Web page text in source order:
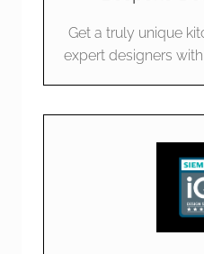
Get a truly unique
expert designers